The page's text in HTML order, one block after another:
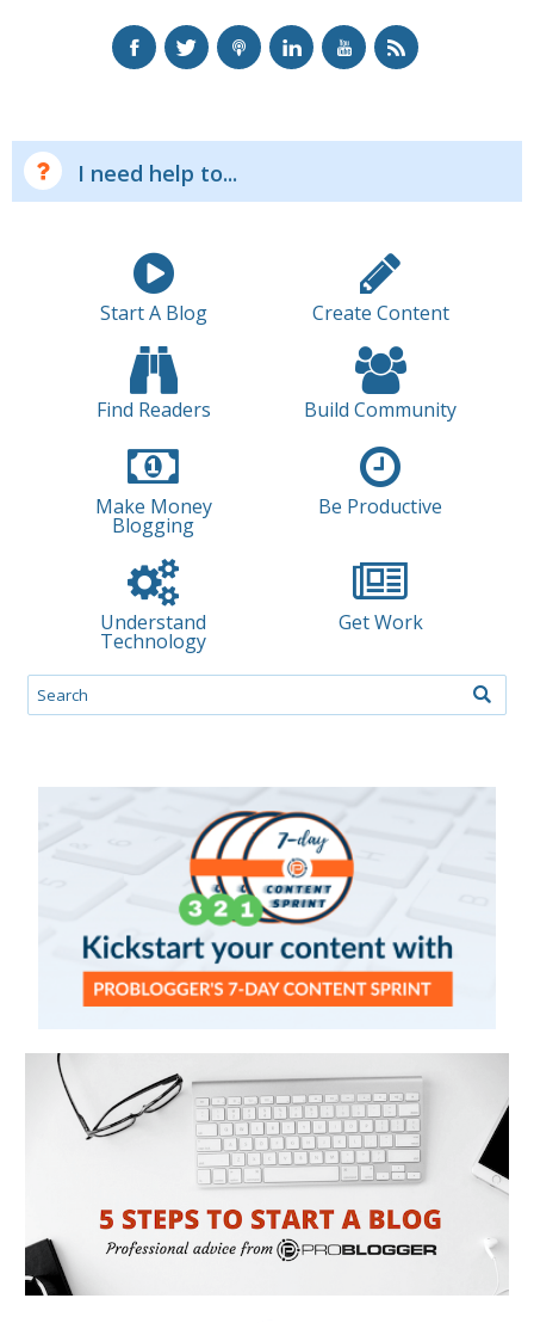
I need help to...
Start A Blog Create Content
Find Readers Build Community
Make Money
Blogging
Be Productive
Understand
Technology
Get Work